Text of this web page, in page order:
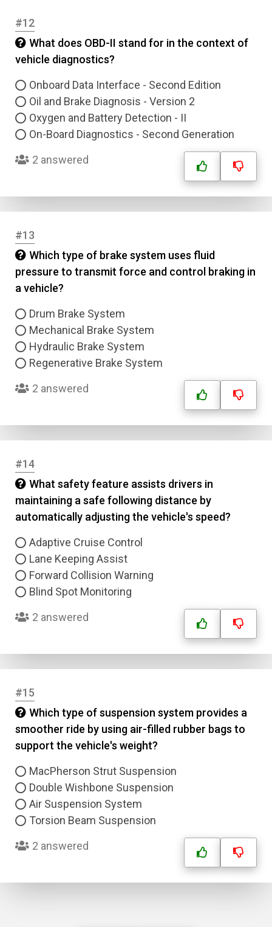
#12
What does OBD-II stand for in the context of
vehicle diagnostics?
Onboard Data Interface - Second Edition
Oil and Brake Diagnosis - Version 2
Oxygen and Battery Detection - II
On-Board Diagnostics - Second Generation
2 answered
#13
Which type of brake system uses fluid
pressure to transmit force and control braking in
a vehicle?
Drum Brake System
Mechanical Brake System
Hydraulic Brake System
Regenerative Brake System
2 answered
#14
What safety feature assists drivers in
maintaining a safe following distance by
automatically adjusting the vehicle's speed?
Adaptive Cruise Control
Lane Keeping Assist
Forward Collision Warning
Blind Spot Monitoring
2 answered
#15
Which type of suspension system provides a
smoother ride by using air-filled rubber bags to
support the vehicle's weight?
MacPherson Strut Suspension
Double Wishbone Suspension
Air Suspension System
Torsion Beam Suspension
2 answered
Answer 3
Answer 4
Correct Answer
Submit